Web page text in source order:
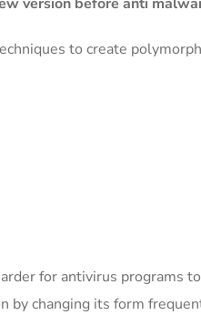
to create
for antivirus programs
by changing its form